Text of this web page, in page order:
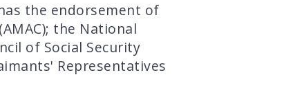
the endorsement of
the National
of Social Security
Representatives